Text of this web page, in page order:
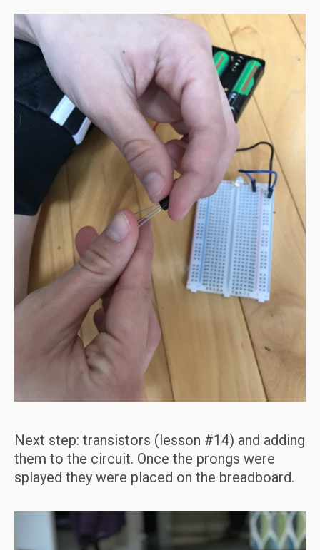
Next step: transistors (lesson #14) and adding
them to the circuit. Once the prongs were
splayed they were placed on the breadboard.